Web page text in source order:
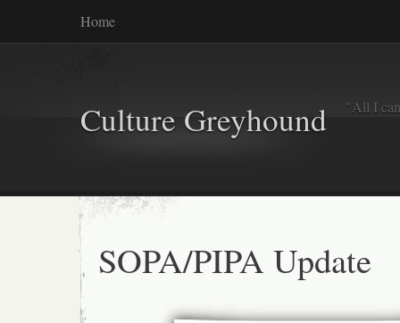
Home
Culture Greyhound "All I
SOPA/PIPA Update